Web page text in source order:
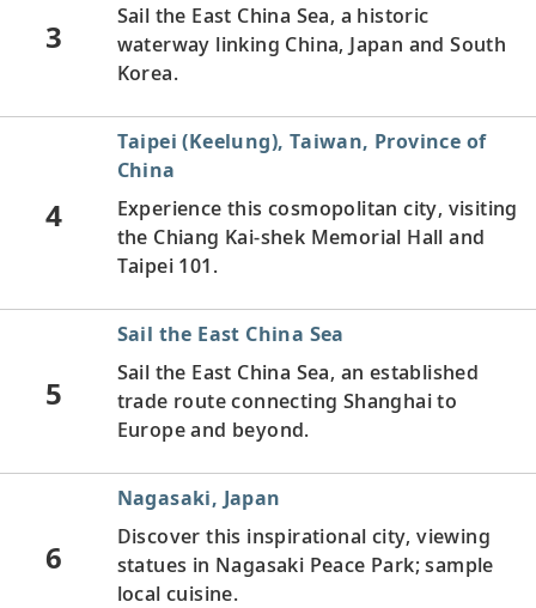
3
Sail the East China Sea, a historic
waterway linking China, Japan and South
Korea.
4
Taipei (Keelung), Taiwan, Province of
China
Experience this cosmopolitan city, visiting
the Chiang Kai-shek Memorial Hall and
Taipei 101.
5
Sail the East China Sea
Sail the East China Sea, an established
trade route connecting Shanghai to
Europe and beyond.
6
Nagasaki, Japan
Discover this inspirational city, viewing
statues in Nagasaki Peace Park; sample
local cuisine.